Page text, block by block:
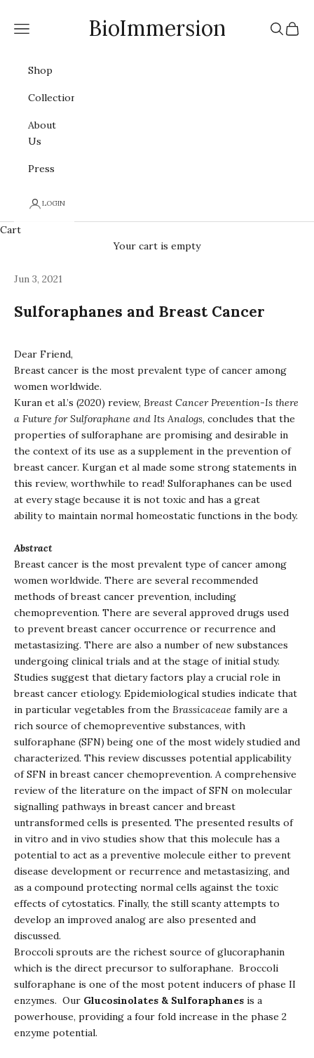
BioImmersion
Navigation menu Search
Cart
Shop
Collections
About
Us
Press
LOGIN
Cart
Your cart is empty
Jun 3, 2021
Sulforaphanes and Breast Cancer
Dear Friend,
Breast cancer is the most prevalent type of cancer among
women worldwide.
Kuran et al.’s (2020) review, Breast Cancer Prevention-Is there
a Future for Sulforaphane and Its Analogs, concludes that the
properties of sulforaphane are promising and desirable in
the context of its use as a supplement in the prevention of
breast cancer. Kurgan et al made some strong statements in
this review, worthwhile to read! Sulforaphanes can be used
at every stage because it is not toxic and has a great
ability to maintain normal homeostatic functions in the body.
Abstract
Breast cancer is the most prevalent type of cancer among
women worldwide. There are several recommended
methods of breast cancer prevention, including
chemoprevention. There are several approved drugs used
to prevent breast cancer occurrence or recurrence and
metastasizing. There are also a number of new substances
undergoing clinical trials and at the stage of initial study.
Studies suggest that dietary factors play a crucial role in
breast cancer etiology. Epidemiological studies indicate that
in particular vegetables from the Brassicaceae family are a
rich source of chemopreventive substances, with
sulforaphane (SFN) being one of the most widely studied and
characterized. This review discusses potential applicability
of SFN in breast cancer chemoprevention. A comprehensive
review of the literature on the impact of SFN on molecular
signalling pathways in breast cancer and breast
untransformed cells is presented. The presented results of
in vitro and in vivo studies show that this molecule has a
potential to act as a preventive molecule either to prevent
disease development or recurrence and metastasizing, and
as a compound protecting normal cells against the toxic
effects of cytostatics. Finally, the still scanty attempts to
develop an improved analog are also presented and
discussed.
Broccoli sprouts are the richest source of glucoraphanin
which is the direct precursor to sulforaphane. Broccoli
sulforaphane is one of the most potent inducers of phase II
enzymes. Our Glucosinolates & Sulforaphanes is a
powerhouse, providing a four fold increase in the phase 2
enzyme potential.